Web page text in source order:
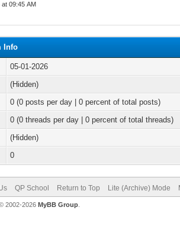
09:45 AM
Info
05-01-2026
(Hidden)
0 (0 posts per day | 0 percent of total posts)
0 (0 threads per day | 0 percent of total threads)
(Hidden)
0
QP School Return to Top Lite (Archive) Mode
© 2002-2026 MyBB Group